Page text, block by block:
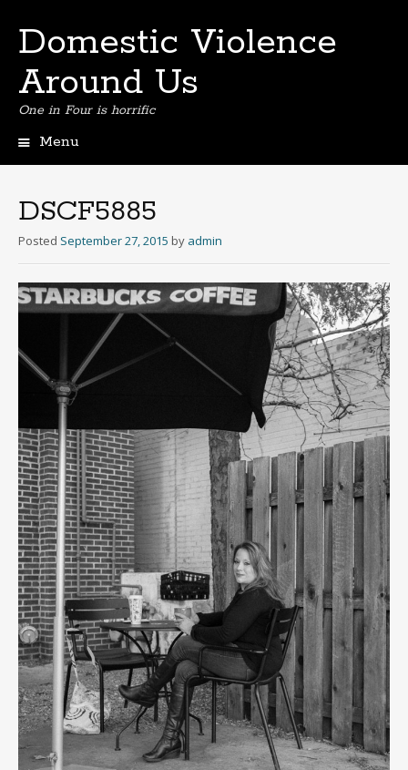
Domestic Violence
Around Us
One in Four is horrific
Menu
DSCF5885
Posted September 27, 2015 by admin